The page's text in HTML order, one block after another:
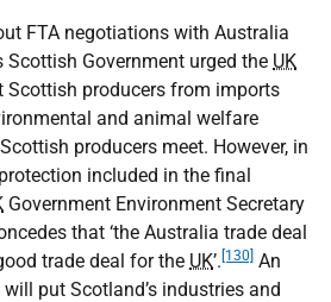
FTA negotiations with Australia
Scottish Government urged the UK
Scottish producers from imports
and animal welfare
producers meet. However, in
included in the final
Government Environment Secretary
that ‘the Australia trade deal
trade deal for the UK’. [130] An
put Scotland’s industries and